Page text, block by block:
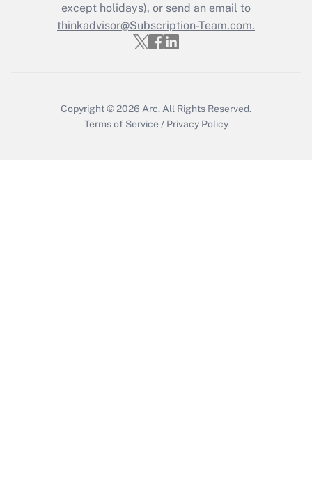
Recently Updated Q&As
Who must file a return?
except holidays), or send an email to
thinkadvisor@Subscription-Team.com.
Copyright © 2026 Arc. All Rights Reserved.
Terms of Service / Privacy Policy